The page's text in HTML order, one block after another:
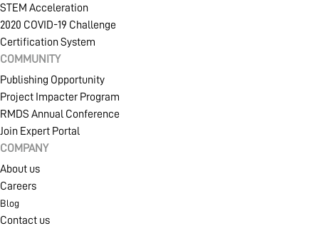
STEM Acceleration
2020 COVID-19 Challenge
Certification System
COMMUNITY
Publishing Opportunity
Project Impacter Program
RMDS Annual Conference
Join Expert Portal
COMPANY
About us
Careers
Blog
Contact us
COMPANY